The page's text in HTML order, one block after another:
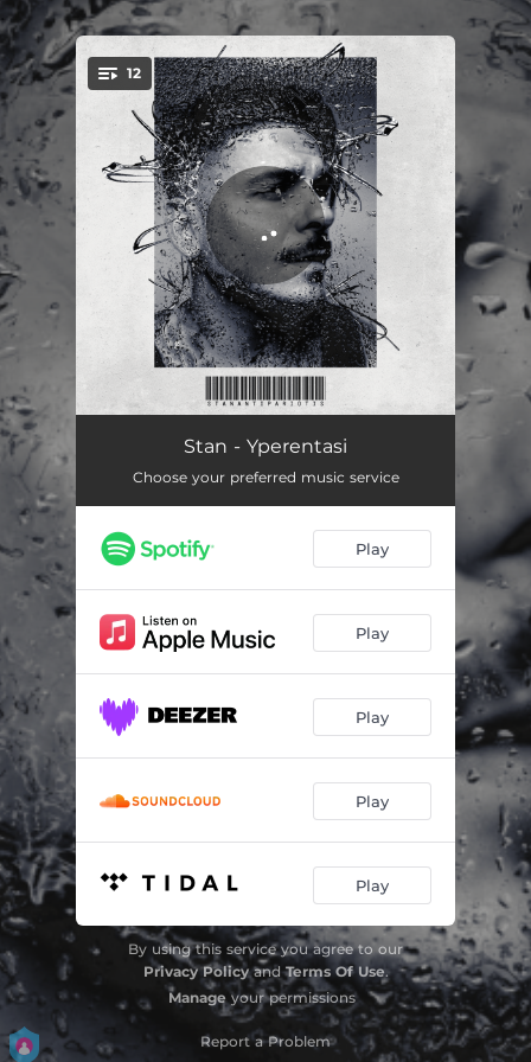
You're all set!
12
Yperentasi 03:14
Epikindina 03:41
De Xreiazetai 03:03
Toxic 03:01
Alitisa
03:03
03:49
03:42
Gia Dio - Demo Version 02:50
Stan - Yperentasi
Choose your preferred music service
Play
Play
Play
Play
Play
By using this service you agree to our
Privacy PolicyandTerms Of Use.
Manage your permissions
Report a Problem